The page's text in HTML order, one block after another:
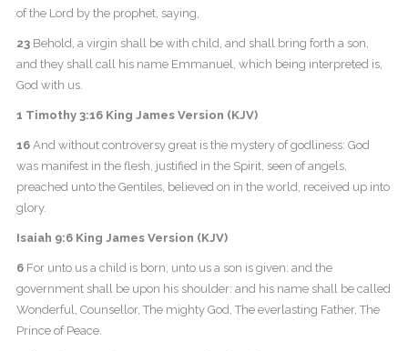
of the Lord by the prophet, saying,
23Behold, a virgin shall be with child, and shall bring forth a son,
and they shall call his name Emmanuel, which being interpreted is,
God with us.
1 Timothy 3:16 King James Version (KJV)
16And without controversy great is the mystery of godliness: God
was manifest in the flesh, justified in the Spirit, seen of angels,
preached unto the Gentiles, believed on in the world, received up into
glory.
Isaiah 9:6 King James Version (KJV)
6For unto us a child is born, unto us a son is given: and the
government shall be upon his shoulder: and his name shall be called
Wonderful, Counsellor, The mighty God, The everlasting Father, The
Prince of Peace.